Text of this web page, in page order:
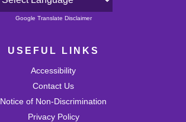
Powered by
Google Translate Disclaimer
USEFUL LINKS
Accessibility
Contact Us
Notice of Non-Discrimination
Privacy Policy